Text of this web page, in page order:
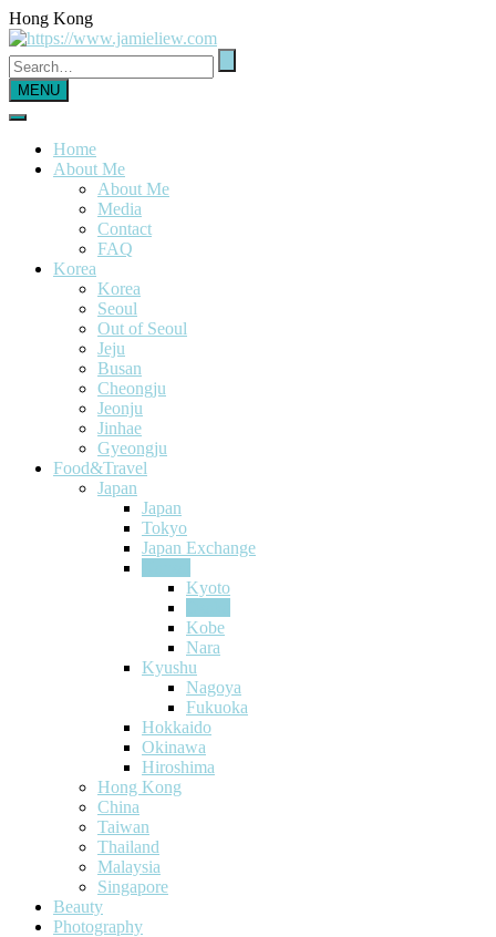
Hong Kong
MENU
Home
About Me
About Me
Media
Contact
FAQ
Korea
Korea
Seoul
Out of Seoul
Jeju
Busan
Cheongju
Jeonju
Jinhae
Gyeongju
Food&Travel
Japan
Japan
Tokyo
Japan Exchange
Kyoto
Kobe
Nara
Kyushu
Nagoya
Fukuoka
Hokkaido
Okinawa
Hiroshima
Hong Kong
China
Taiwan
Thailand
Malaysia
Singapore
Beauty
Photography